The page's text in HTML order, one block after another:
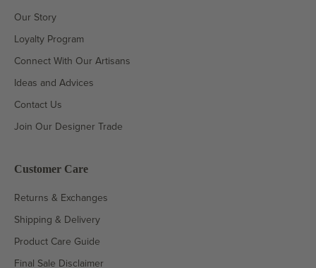
Our Story
Loyalty Program
Connect With Our Artisans
Ideas and Advices
Contact Us
Join Our Designer Trade
Customer Care
Returns & Exchanges
Shipping & Delivery
Product Care Guide
Final Sale Disclaimer